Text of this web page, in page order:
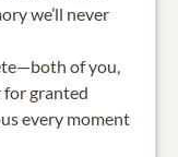
we’ll never
of you,
for granted
every moment